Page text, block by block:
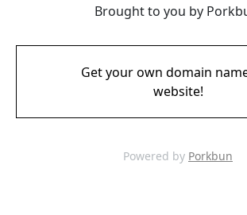
Brought to you by
Get your own domain
website!
Powered by Porkbun